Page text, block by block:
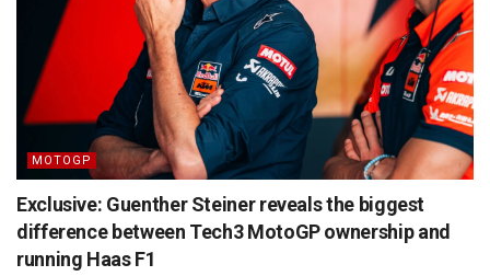
MOTOGP
Exclusive: Guenther Steiner reveals the biggest
difference between Tech3 MotoGP ownership and
running Haas F1